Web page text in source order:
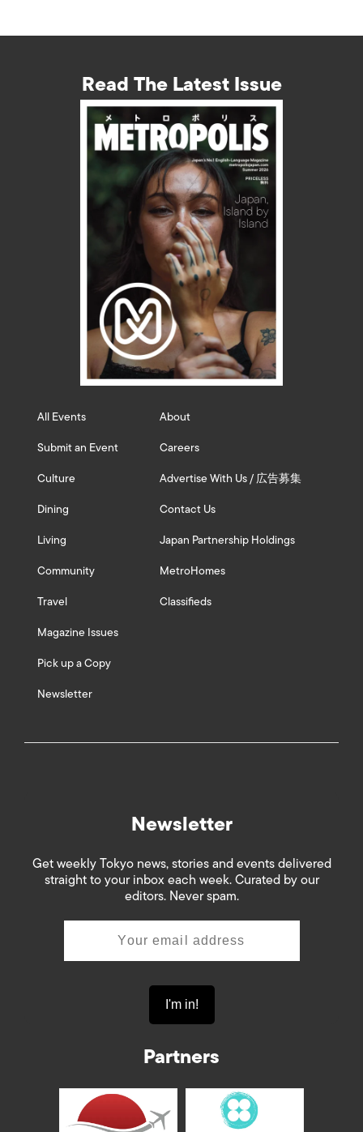
Read The Latest Issue
All Events
Submit an Event
Culture
Dining
Living
Community
Travel
Magazine Issues
Pick up a Copy
Newsletter
About
Careers
Advertise With Us / 広告募集
Contact Us
Japan Partnership Holdings
MetroHomes
Classifieds
Newsletter
Get weekly Tokyo news, stories and events delivered
straight to your inbox each week. Curated by our
editors. Never spam.
Partners